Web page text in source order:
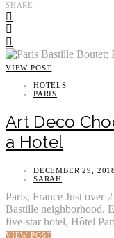
SHARE
VIEW POST
HOTELS
PARIS
Art Deco
a Hotel
DECEMBER 29, 2018
SARAH
Paris, France Just over
Bastille neighborhood,
five-star hotel, Hôtel
VIEW POST